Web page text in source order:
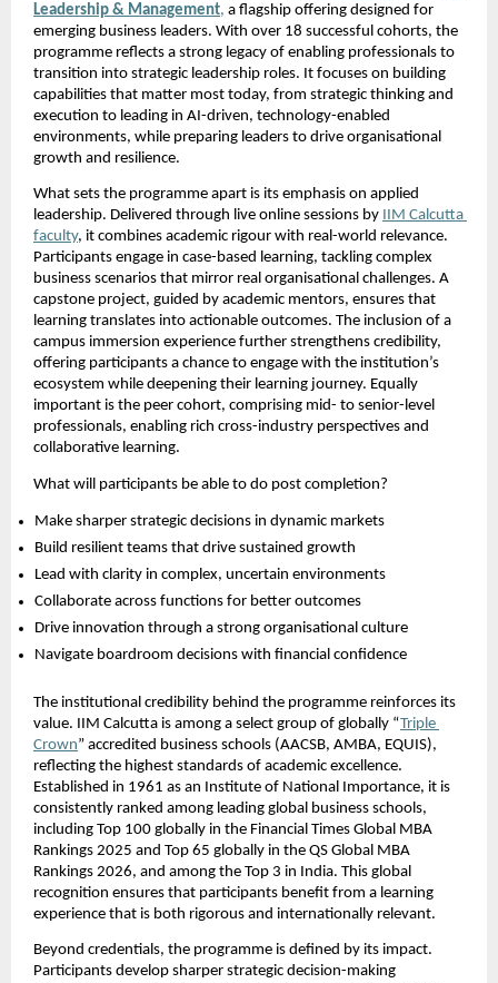
Leadership & Management, a flagship offering designed for
emerging business leaders. With over 18 successful cohorts, the
programme reflects a strong legacy of enabling professionals to
transition into strategic leadership roles. It focuses on building
capabilities that matter most today, from strategic thinking and
execution to leading in AI-driven, technology-enabled
environments, while preparing leaders to drive organisational
growth and resilience.
What sets the programme apart is its emphasis on applied
leadership. Delivered through live online sessions by IIM Calcutta
faculty, it combines academic rigour with real-world relevance.
Participants engage in case-based learning, tackling complex
business scenarios that mirror real organisational challenges. A
capstone project, guided by academic mentors, ensures that
learning translates into actionable outcomes. The inclusion of a
campus immersion experience further strengthens credibility,
offering participants a chance to engage with the institution’s
ecosystem while deepening their learning journey. Equally
important is the peer cohort, comprising mid- to senior-level
professionals, enabling rich cross-industry perspectives and
collaborative learning.
What will participants be able to do post completion?
Make sharper strategic decisions in dynamic markets
Build resilient teams that drive sustained growth
Lead with clarity in complex, uncertain environments
Collaborate across functions for better outcomes
Drive innovation through a strong organisational culture
Navigate boardroom decisions with financial confidence
The institutional credibility behind the programme reinforces its
value. IIM Calcutta is among a select group of globally “Triple
Crown” accredited business schools (AACSB, AMBA, EQUIS),
reflecting the highest standards of academic excellence.
Established in 1961 as an Institute of National Importance, it is
consistently ranked among leading global business schools,
including Top 100 globally in the Financial Times Global MBA
Rankings 2025 and Top 65 globally in the QS Global MBA
Rankings 2026, and among the Top 3 in India. This global
recognition ensures that participants benefit from a learning
experience that is both rigorous and internationally relevant.
Beyond credentials, the programme is defined by its impact.
Participants develop sharper strategic decision-making